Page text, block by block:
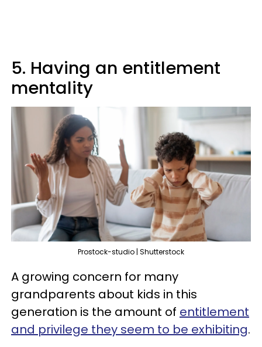
5. Having an entitlement
mentality
Prostock-studio | Shutterstock
A growing concern for many
grandparents about kids in this
generation is the amount of entitlement
and privilege they seem to be exhibiting.